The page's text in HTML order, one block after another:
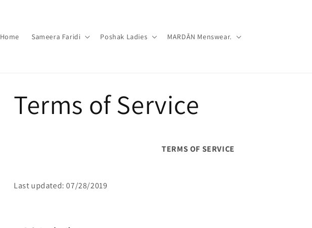
Home Sameera Faridi Poshak Ladies MARDĀN Menswear.
Terms of Service
TERMS OF SERVICE
Last updated: 07/28/2019